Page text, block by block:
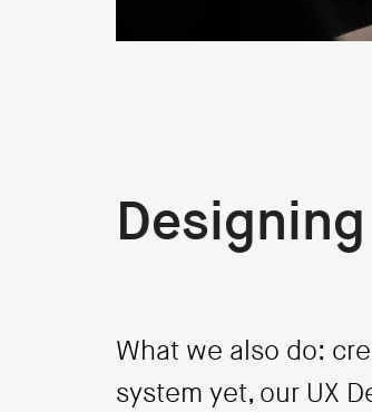
What we also do:
system yet, our UX